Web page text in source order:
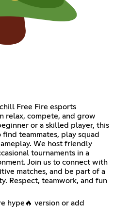
Free Fire esports
relax, compete, and grow
or a skilled player, this
teammates, play squad
We host friendly
tournaments in a
Join us to connect with
matches, and be part of a
Respect, teamwork, and fun
hype🔥 version or add